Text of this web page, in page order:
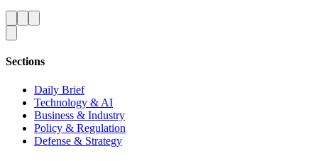
Sections
Daily Brief
Technology & AI
Business & Industry
Policy & Regulation
Defense & Strategy